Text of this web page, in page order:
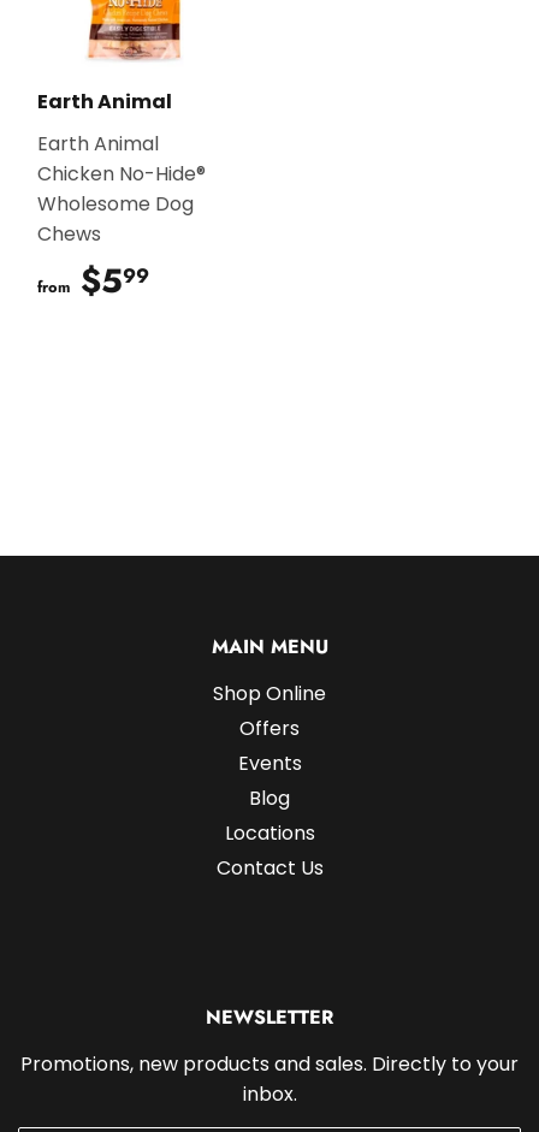
Earth Animal
Earth Animal
Chicken No-Hide®
Wholesome Dog
Chews
from $599
MAIN MENU
Shop Online
Offers
Events
Blog
Locations
Contact Us
NEWSLETTER
Promotions, new products and sales. Directly to your
inbox.